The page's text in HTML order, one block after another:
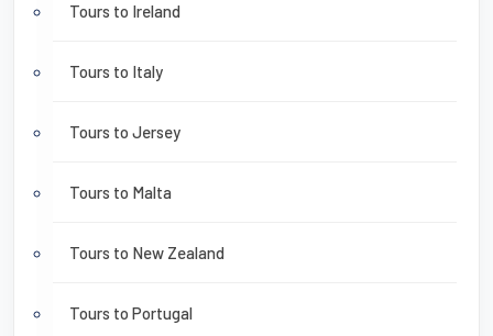
Tours to Ireland
Tours to Italy
Tours to Jersey
Tours to Malta
Tours to New Zealand
Tours to Portugal